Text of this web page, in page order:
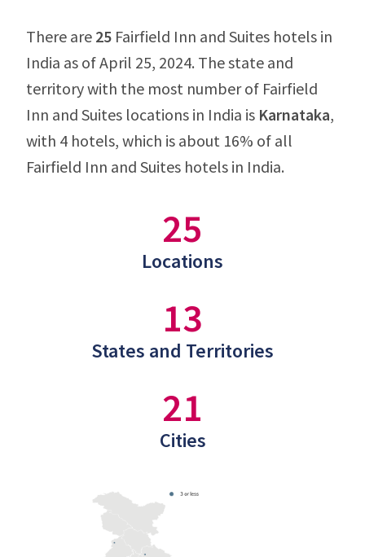
There are 25 Fairfield Inn and Suites hotels in
India as of April 25, 2024. The state and
territory with the most number of Fairfield
Inn and Suites locations in India is Karnataka,
with 4 hotels, which is about 16% of all
Fairfield Inn and Suites hotels in India.
25
Locations
13
States and Territories
21
Cities